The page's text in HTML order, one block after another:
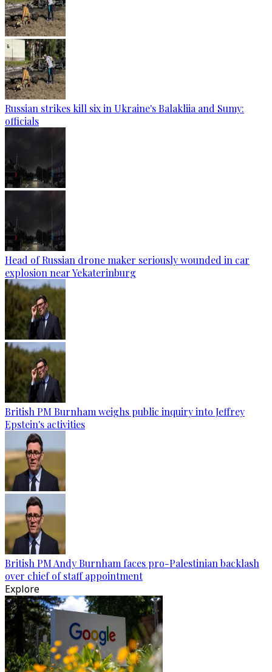
Russian strikes kill six in Ukraine's Balakliia and Sumy:
officials
Head of Russian drone maker seriously wounded in car
explosion near Yekaterinburg
British PM Burnham weighs public inquiry into Jeffrey
Epstein's activities
British PM Andy Burnham faces pro-Palestinian backlash
over chief of staff appointment
Explore